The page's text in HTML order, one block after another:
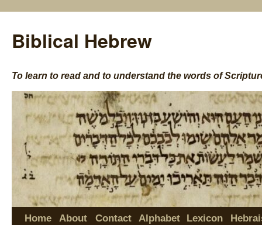
Biblical Hebrew
To learn to read and to understand the words of
Home About Contact Alphabet Lexicon